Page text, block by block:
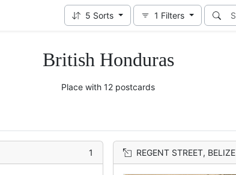
5 Sorts 1 Filters
British Honduras
Place with 12 postcards
1 REGENT STREET, BELIZE